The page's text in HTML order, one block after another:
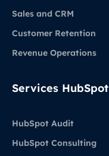
Sales and CRM
Customer Retention
Revenue Operations
Services HubSpot
HubSpot Audit
HubSpot Consulting